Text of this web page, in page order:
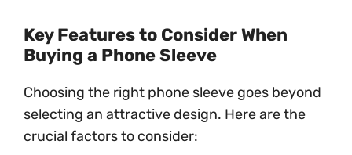
Key Features to Consider When
Buying a Phone Sleeve
Choosing the right phone sleeve goes beyond
selecting an attractive design. Here are the
crucial factors to consider: